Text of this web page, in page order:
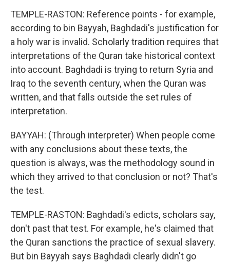
TEMPLE-RASTON: Reference points - for example,
according to bin Bayyah, Baghdadi's justification for
a holy war is invalid. Scholarly tradition requires that
interpretations of the Quran take historical context
into account. Baghdadi is trying to return Syria and
Iraq to the seventh century, when the Quran was
written, and that falls outside the set rules of
interpretation.
BAYYAH: (Through interpreter) When people come
with any conclusions about these texts, the
question is always, was the methodology sound in
which they arrived to that conclusion or not? That's
the test.
TEMPLE-RASTON: Baghdadi's edicts, scholars say,
don't past that test. For example, he's claimed that
the Quran sanctions the practice of sexual slavery.
But bin Bayyah says Baghdadi clearly didn't go